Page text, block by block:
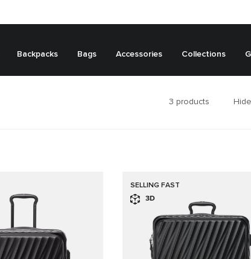
Backpacks Bags Accessories Collections
3 products
SELLING FAST
3D